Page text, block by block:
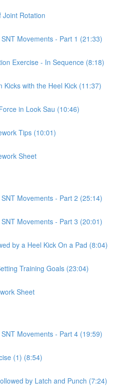
Joint Rotation
Movements - Part 1 (21:33)
Exercise - In Sequence (8:18)
Kicks with the Heel Kick (11:37)
in Look Sau (10:46)
Tips (10:01)
Sheet
Movements - Part 2 (25:14)
Movements - Part 3 (20:01)
by a Heel Kick On a Pad (8:04)
Training Goals (23:04)
Sheet
Movements - Part 4 (19:59)
(1) (8:54)
by Latch and Punch (7:24)